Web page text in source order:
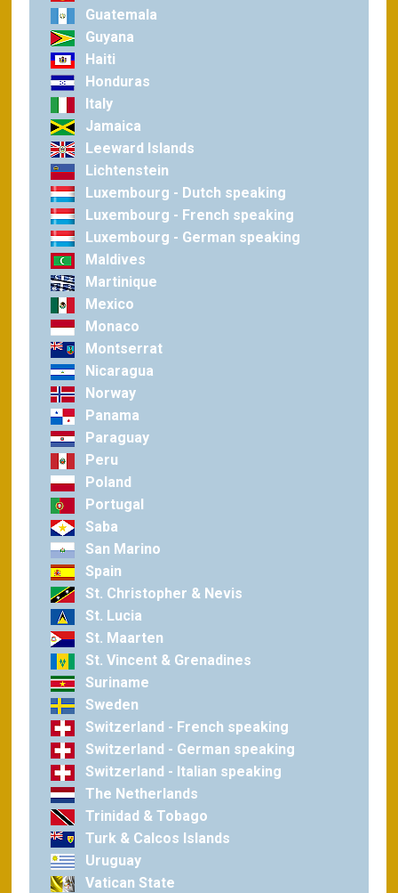
Guatemala
Guyana
Haiti
Honduras
Italy
Jamaica
Leeward Islands
Lichtenstein
Luxembourg - Dutch speaking
Luxembourg - French speaking
Luxembourg - German speaking
Maldives
Martinique
Mexico
Monaco
Montserrat
Nicaragua
Norway
Panama
Paraguay
Peru
Poland
Portugal
Saba
San Marino
Spain
St. Christopher & Nevis
St. Lucia
St. Maarten
St. Vincent & Grenadines
Suriname
Sweden
Switzerland - French speaking
Switzerland - German speaking
Switzerland - Italian speaking
The Netherlands
Trinidad & Tobago
Turk & Calcos Islands
Uruguay
Vatican State